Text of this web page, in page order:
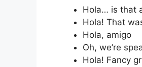
Hola… is that
Hola! That
Hola, amigo
Oh, we’re
Hola! Fancy